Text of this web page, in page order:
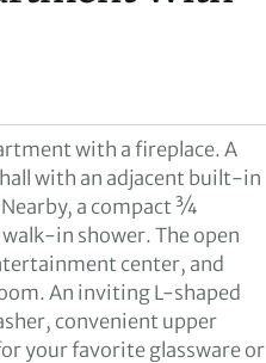
with a fireplace. A
with an adjacent built-in
a compact ¾
in shower. The open
center, and
An inviting L-shaped
convenient upper
your favorite glassware or